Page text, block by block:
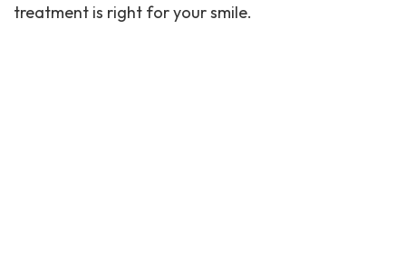
treatment is right for your smile.